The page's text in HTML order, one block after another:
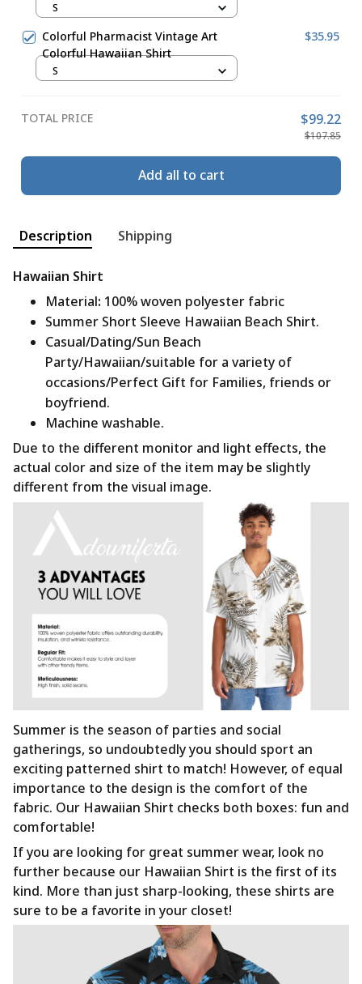
S
Colorful Pharmacist Vintage Art
Colorful Hawaiian Shirt
$35.95
S
TOTAL PRICE $99.22
$107.85
Add all to cart
Description Shipping
Hawaiian Shirt
Material: 100% woven polyester fabric
Summer Short Sleeve Hawaiian Beach Shirt.
Casual/Dating/Sun Beach
Party/Hawaiian/suitable for a variety of
occasions/Perfect Gift for Families, friends or
boyfriend.
Machine washable.
Due to the different monitor and light effects, the
actual color and size of the item may be slightly
different from the visual image.
Summer is the season of parties and social
gatherings, so undoubtedly you should sport an
exciting patterned shirt to match! However, of equal
importance to the design is the comfort of the
fabric. Our Hawaiian Shirt checks both boxes: fun and
comfortable!
If you are looking for great summer wear, look no
further because our Hawaiian Shirt is the first of its
kind. More than just sharp-looking, these shirts are
sure to be a favorite in your closet!